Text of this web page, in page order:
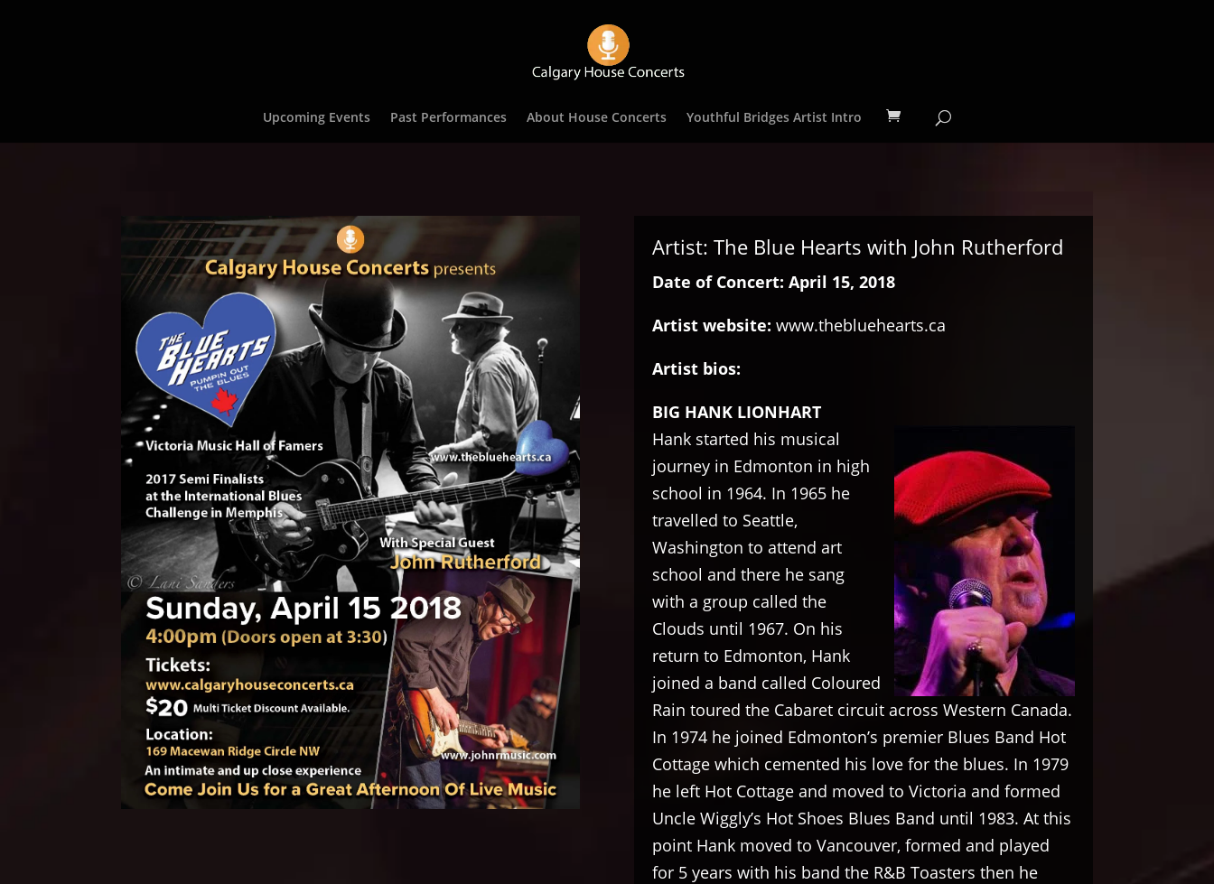
Upcoming Events Past Performances About House Concerts Youthful Bridges Artist Intro
Artist: The Blue Hearts with John Rutherford
Date of Concert: April 15, 2018
Artist website: www.thebluehearts.ca
Artist bios:
BIG HANK LIONHART
Hank started his musical
journey in Edmonton in high
school in 1964. In 1965 he
travelled to Seattle,
Washington to attend art
school and there he sang
with a group called the
Clouds until 1967. On his
return to Edmonton, Hank
joined a band called Coloured
Rain toured the Cabaret circuit across Western Canada.
In 1974 he joined Edmonton’s premier Blues Band Hot
Cottage which cemented his love for the blues. In 1979
he left Hot Cottage and moved to Victoria and formed
Uncle Wiggly’s Hot Shoes Blues Band until 1983. At this
point Hank moved to Vancouver, formed and played
for 5 years with his band the R&B Toasters then he